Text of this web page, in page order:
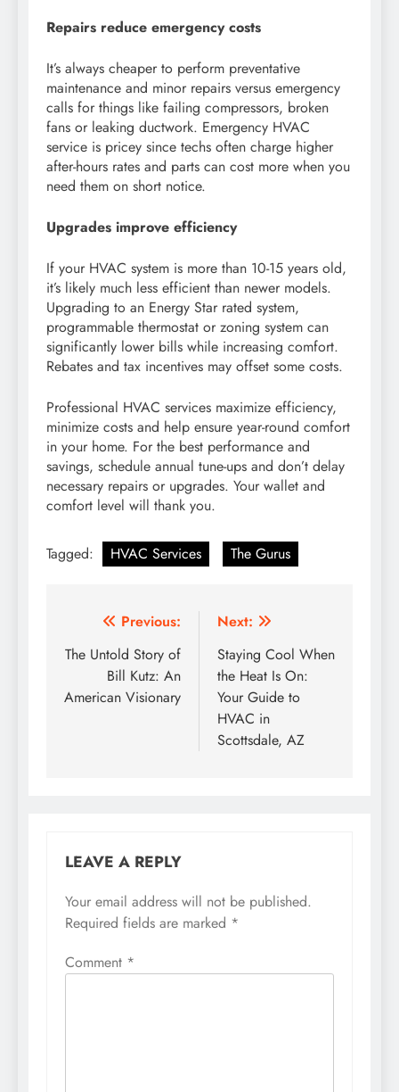
Repairs reduce emergency costs
It’s always cheaper to perform preventative
maintenance and minor repairs versus emergency
calls for things like failing compressors, broken
fans or leaking ductwork. Emergency HVAC
service is pricey since techs often charge higher
after-hours rates and parts can cost more when you
need them on short notice.
Upgrades improve efficiency
If your HVAC system is more than 10-15 years old,
it’s likely much less efficient than newer models.
Upgrading to an Energy Star rated system,
programmable thermostat or zoning system can
significantly lower bills while increasing comfort.
Rebates and tax incentives may offset some costs.
Professional HVAC services maximize efficiency,
minimize costs and help ensure year-round comfort
in your home. For the best performance and
savings, schedule annual tune-ups and don’t delay
necessary repairs or upgrades. Your wallet and
comfort level will thank you.
Tagged: HVAC Services The Gurus
Post
navigation
Previous:
The Untold Story of
Bill Kutz: An
American Visionary
Next:
Staying Cool When
the Heat Is On:
Your Guide to
HVAC in
Scottsdale, AZ
LEAVE A REPLY
Your email address will not be published.
Required fields are marked *
Comment *